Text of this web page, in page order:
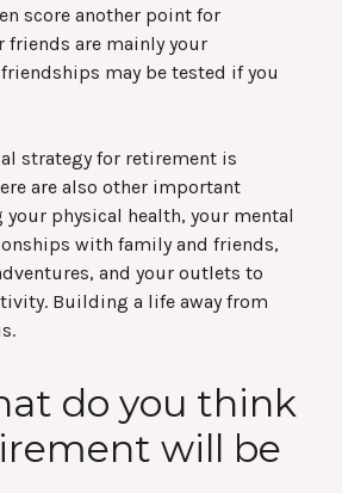
score another point for
friends are mainly your
may be tested if you
strategy for retirement is
are also other important
physical health, your mental
with family and friends,
and your outlets to
Building a life away from
do you think
will be